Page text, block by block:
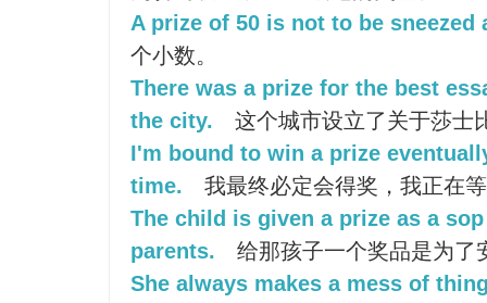
A prize of 50 is not to be sneezed
个小数。
There was a prize for the best
the city.
这个城市设立了关于莎士
I'm bound to win a prize
time.
我最终必定会得奖，我正在
The child is given a prize as a
parents.
给那孩子一个奖品是为了
She always makes a mess of